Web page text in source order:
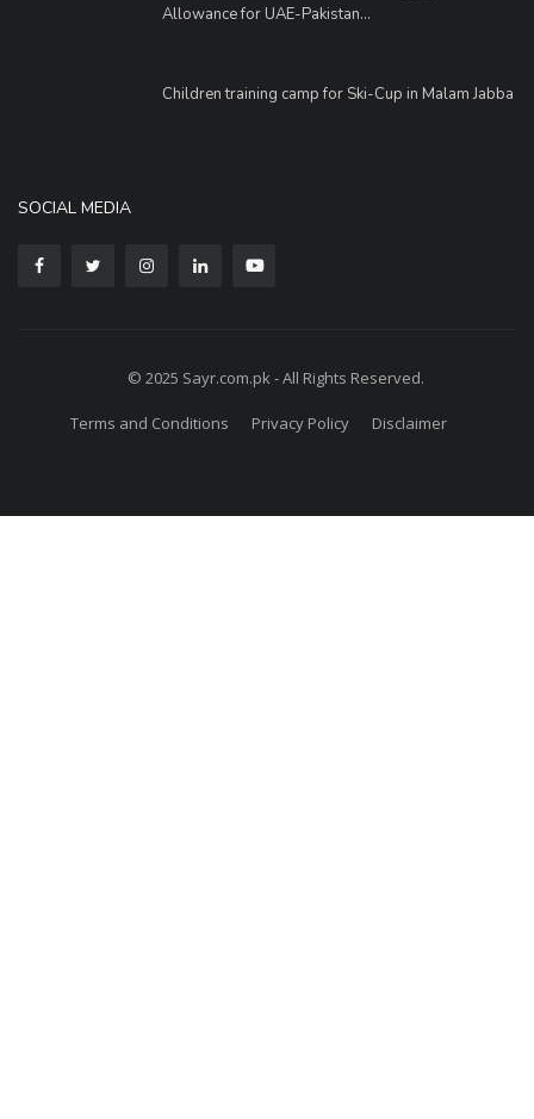
Allowance for UAE-Pakistan...
Children training camp for Ski-Cup in Malam Jabba
SOCIAL MEDIA
© 2025 Sayr.com.pk - All Rights Reserved.
Terms and Conditions Privacy Policy Disclaimer